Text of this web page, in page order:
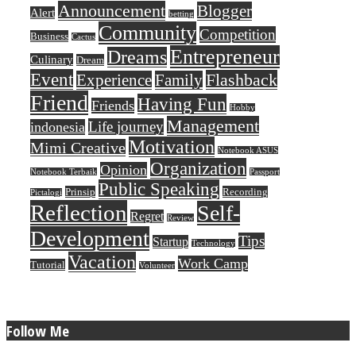
Alert Announcement betting Blogger
Business Cactus CommunityCompetition
Culinary Dream DreamsEntrepreneur
EventExperienceFamilyFlashback
Friend Friends Having Fun Hobby
indonesia Life journeyManagement
Mimi CreativeMotivation Notebook ASUS
Notebook Terbaik Opinion Organization Passport
Pictalogi Prinsip Public Speaking Recording
Reflection Regret Review Self-
Development Startup Technology Tips
Tutorial Vacation Volunteer Work Camp
Follow Me